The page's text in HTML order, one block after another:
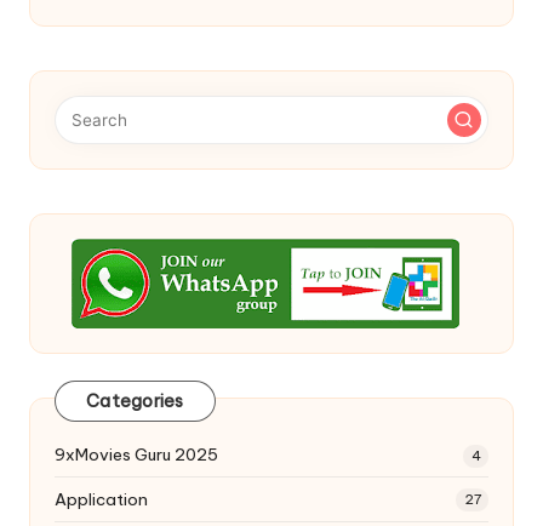
Categories
9xMovies Guru 2025 4
Application 27